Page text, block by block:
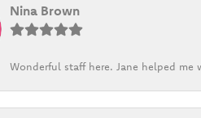
Nina Brown
Wonderful staff here. Jane helped